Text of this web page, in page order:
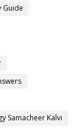
Guide
Samacheer Kalvi